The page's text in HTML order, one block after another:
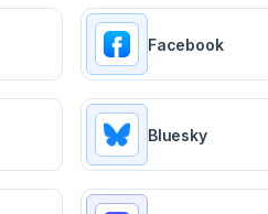
Facebook
Bluesky